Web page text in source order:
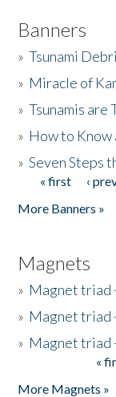
Banners
»Tsunami
» Miracle of
»Tsunamis are
» How to Know
»Seven Steps
Pages
« first ‹
More Banners »
Magnets
» Magnet triad
» Magnet triad
» Magnet triad
«
More Magnets »